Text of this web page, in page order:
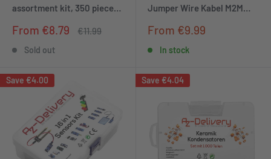
assortment kit, 350 pieces,
Sale
From €8.79
Regular
€11.99
Sold out
Jumper Wire Kabel M2M
400 pins compatible with
Arduino and Raspberry Pi
Sale
From €9.99
In stock
Save €4.00 Save €4.04